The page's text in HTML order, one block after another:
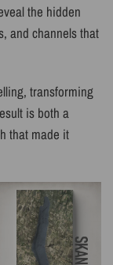
the hidden
and channels that
transforming
is both a
that made it